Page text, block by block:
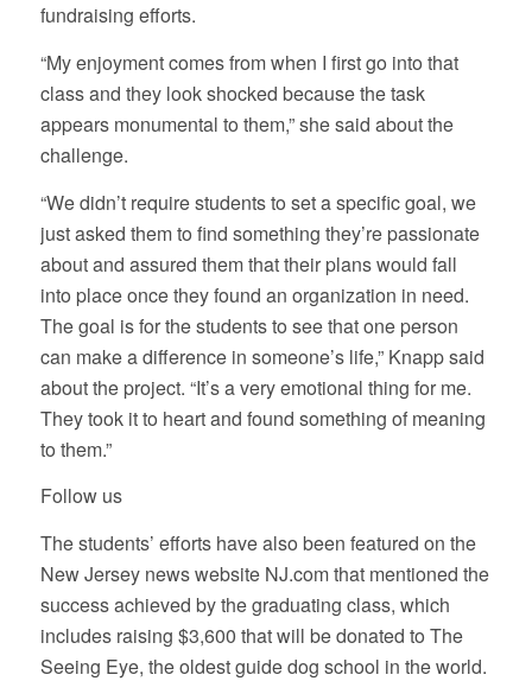
fundraising efforts.
“My enjoyment comes from when I first go into that
class and they look shocked because the task
appears monumental to them,” she said about the
challenge.
“We didn’t require students to set a specific goal, we
just asked them to find something they’re passionate
about and assured them that their plans would fall
into place once they found an organization in need.
The goal is for the students to see that one person
can make a difference in someone’s life,” Knapp said
about the project. “It’s a very emotional thing for me.
They took it to heart and found something of meaning
to them.”
Follow us
The students’ efforts have also been featured on the
New Jersey news website NJ.com that mentioned the
success achieved by the graduating class, which
includes raising $3,600 that will be donated to The
Seeing Eye, the oldest guide dog school in the world.